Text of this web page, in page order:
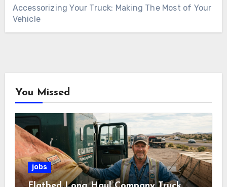
Accessorizing Your Truck: Making The Most of Your
Vehicle
You Missed
jobs